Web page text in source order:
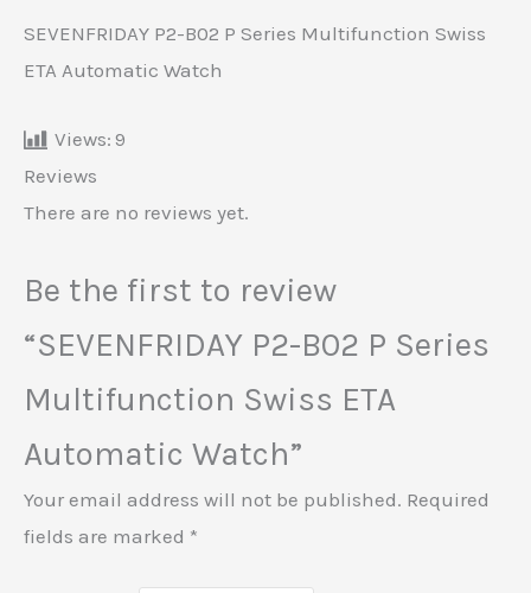
SEVENFRIDAY P2-B02 P Series Multifunction Swiss
ETA Automatic Watch
Views: 9
Reviews
There are no reviews yet.
Be the first to review
“SEVENFRIDAY P2-B02 P Series
Multifunction Swiss ETA
Automatic Watch”
Your email address will not be published. Required
fields are marked *